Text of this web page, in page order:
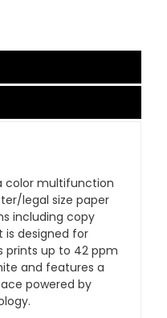
color multifunction
legal size paper
including copy
is designed for
prints up to 42 ppm
and features a
powered by